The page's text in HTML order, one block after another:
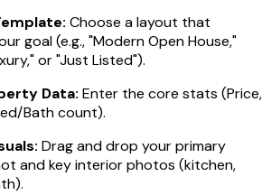
Choose a layout that
goal (e.g., "Modern Open House,"
or "Just Listed").
Data: Enter the core stats (Price,
Bath count).
Drag and drop your primary
and key interior photos (kitchen,